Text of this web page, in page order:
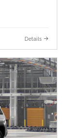
Details